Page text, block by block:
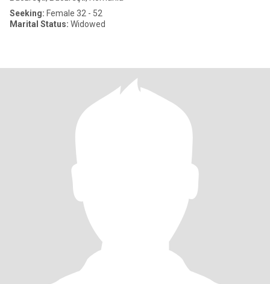
Seeking: Female 32 - 52
Marital Status: Widowed